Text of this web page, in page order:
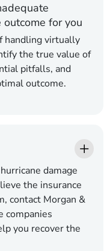
for you
handling virtually
the true value of
pitfalls, and
outcome.
damage
the insurance
contact Morgan &
companies
you recover the